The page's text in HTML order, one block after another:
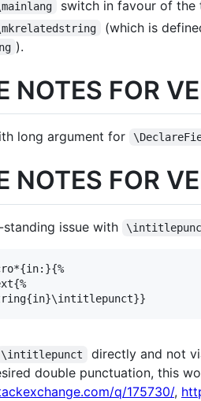
switch in favour of the
(which is
).
NOTES FOR
long argument for
NOTES FOR
issue with
\intitlepunct directly and not
double punctuation, this
q/175730/,